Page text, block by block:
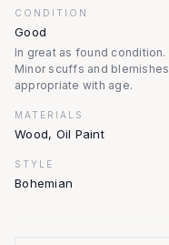
CONDITION
Good
In great as found condition.
Minor scuffs and blemishes
appropriate with age.
MATERIALS
Wood, Oil Paint
STYLE
Bohemian